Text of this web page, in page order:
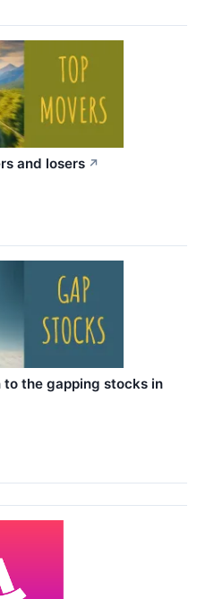
and losers ↗
the gapping stocks in